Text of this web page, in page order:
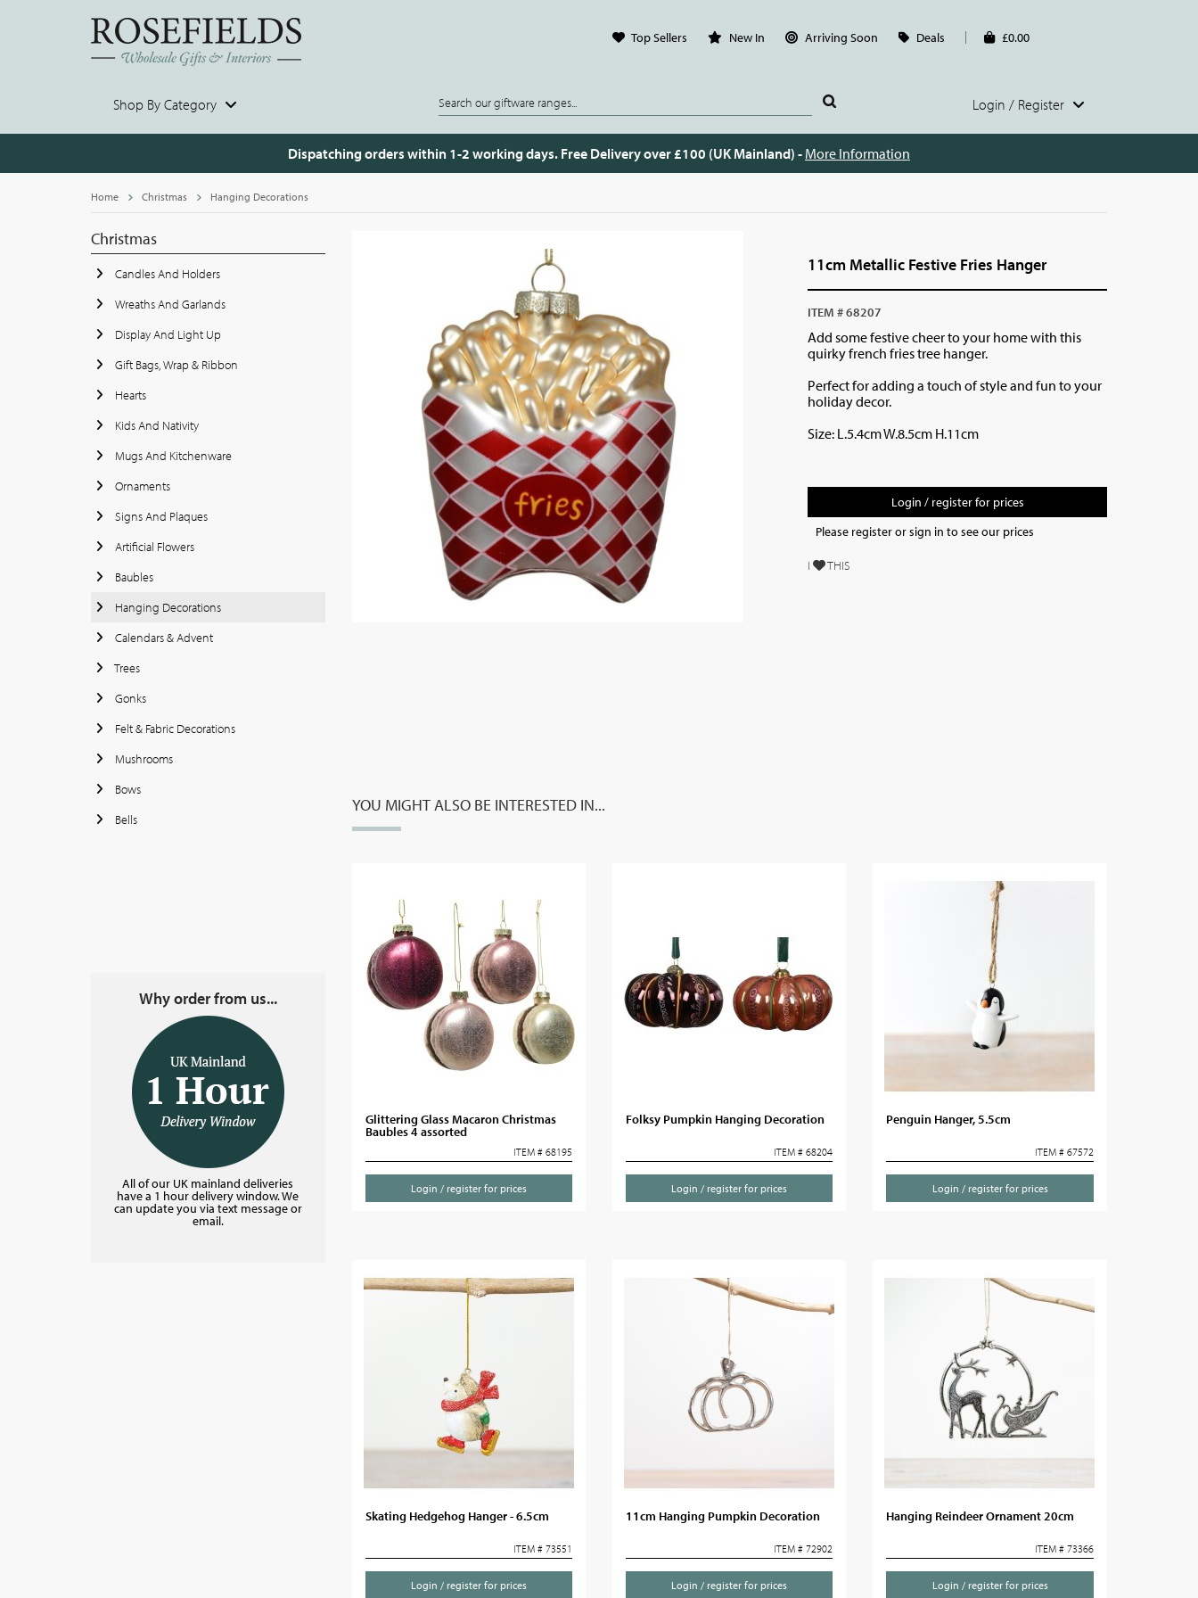
Top Sellers New In Arriving Soon Deals £0.00
Shop By Category Login / Register
Dispatching orders within 1-2 working days. Free Delivery over £100 (UK Mainland) - More Information
Home Christmas Hanging Decorations
Christmas
Candles And Holders
Wreaths And Garlands
Display And Light Up
Gift Bags, Wrap & Ribbon
Hearts
Kids And Nativity
Mugs And Kitchenware
Ornaments
Signs And Plaques
Artificial Flowers
Baubles
Hanging Decorations
Calendars & Advent
Trees
Gonks
Felt & Fabric Decorations
Mushrooms
Bows
Bells
Why order from us...
All of our UK mainland deliveries
have a 1 hour delivery window. We
can update you via text message or
email.
11cm Metallic Festive Fries Hanger
ITEM # 68207
Add some festive cheer to your home with this
quirky french fries tree hanger.
Perfect for adding a touch of style and fun to your
holiday decor.
Size: L.5.4cm W.8.5cm H.11cm
Login / register for prices
Please register or sign in to see our prices
I THIS
YOU MIGHT ALSO BE INTERESTED IN...
Glittering Glass Macaron Christmas
Baubles 4 assorted
ITEM # 68195
Login / register for prices
Folksy Pumpkin Hanging Decoration
ITEM # 68204
Login / register for prices
Penguin Hanger, 5.5cm
ITEM # 67572
Login / register for prices
Skating Hedgehog Hanger - 6.5cm
ITEM # 73551
Login / register for prices
11cm Hanging Pumpkin Decoration
ITEM # 72902
Login / register for prices
Hanging Reindeer Ornament 20cm
ITEM # 73366
Login / register for prices